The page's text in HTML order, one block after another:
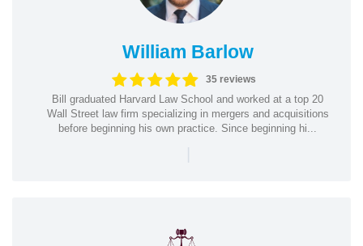
William Barlow
35 reviews
Bill graduated Harvard Law School and worked at a top 20
Wall Street law firm specializing in mergers and acquisitions
before beginning his own practice. Since beginning hi...
|